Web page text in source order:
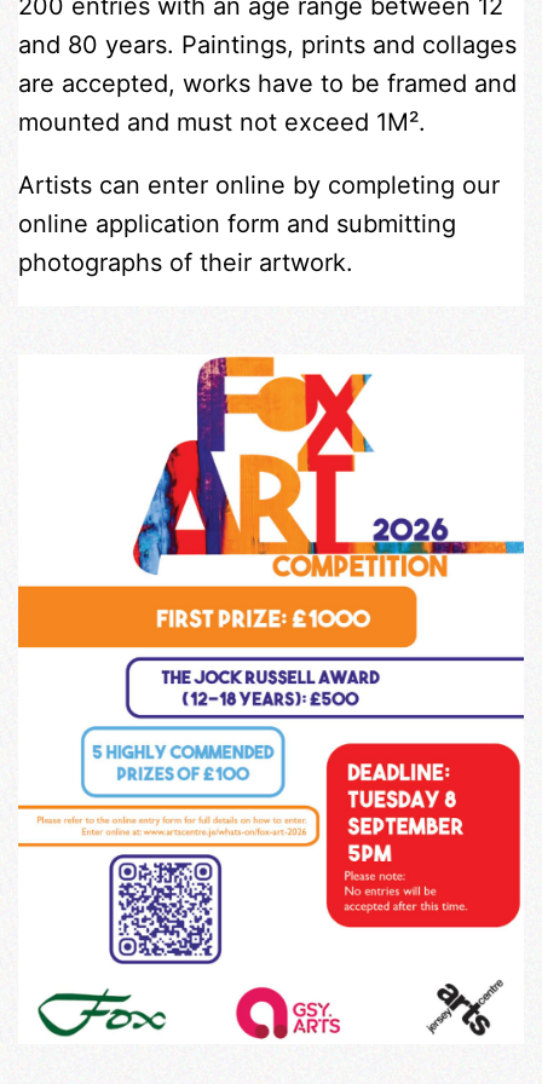
and 80 years. Paintings, prints and collages
are accepted, works have to be framed and
mounted and must not exceed 1M².
Artists can enter online by completing our
online application form and submitting
photographs of their artwork.